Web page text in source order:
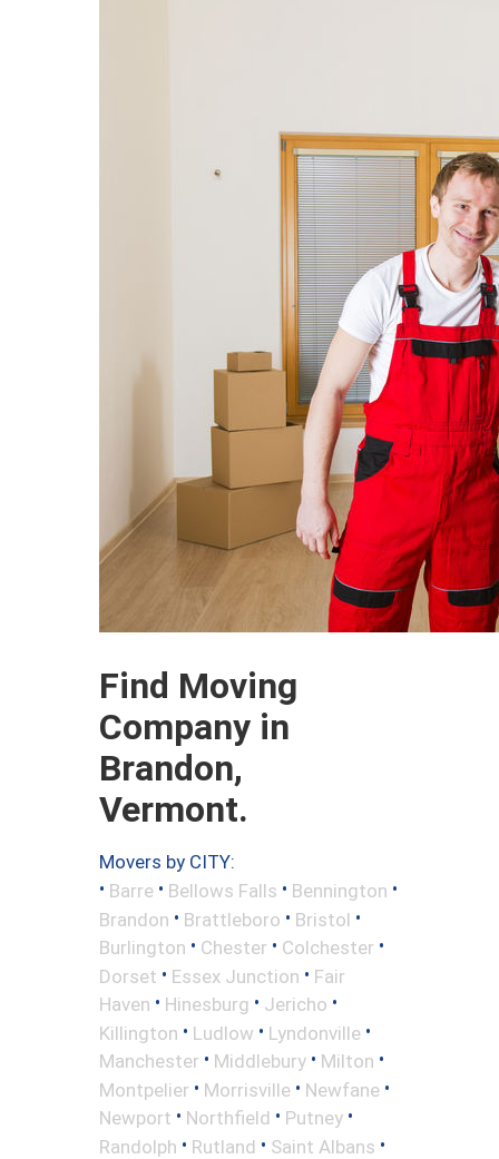
Find Moving
Company in
Brandon,
Vermont.
Movers by CITY:
• Barre • Bellows Falls • Bennington •
Brandon • Brattleboro • Bristol •
Burlington • Chester • Colchester •
Dorset • Essex Junction • Fair
Haven • Hinesburg • Jericho •
Killington • Ludlow • Lyndonville •
Manchester • Middlebury • Milton •
Montpelier • Morrisville • Newfane •
Newport • Northfield • Putney •
Randolph • Rutland • Saint Albans •